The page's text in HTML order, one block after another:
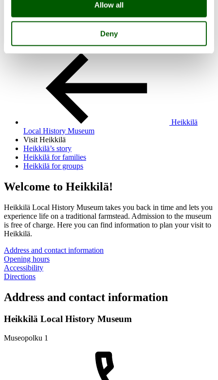
Allow all
Deny
Heikkilä
Local History Museum
Visit Heikkilä
Heikkilä’s story
Heikkilä for families
Heikkilä for groups
Welcome to Heikkilä!
Heikkilä Local History Museum takes you back in time and lets you
experience life on a traditional farmstead. Admission to the museum
is free of charge. Here you can find information to plan your visit to
Heikkilä.
Address and contact information
Opening hours
Accessibility
Directions
Address and contact information
Heikkilä Local History Museum
Museopolku 1